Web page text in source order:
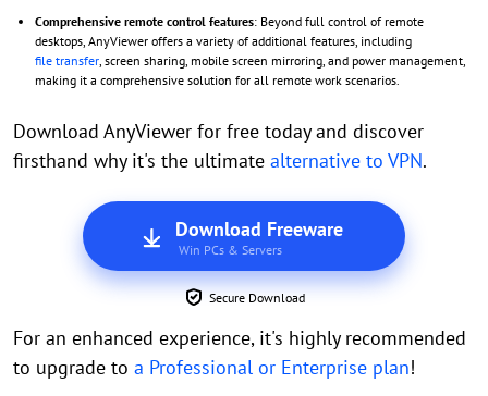
Comprehensive remote control features: Beyond full control of remote
desktops, AnyViewer offers a variety of additional features, including
file transfer, screen sharing, mobile screen mirroring, and power management,
making it a comprehensive solution for all remote work scenarios.
Download AnyViewer for free today and discover
firsthand why it's the ultimate alternative to VPN.
Download Freeware
Win PCs & Servers
Secure Download
For an enhanced experience, it's highly recommended
to upgrade to a Professional or Enterprise plan!